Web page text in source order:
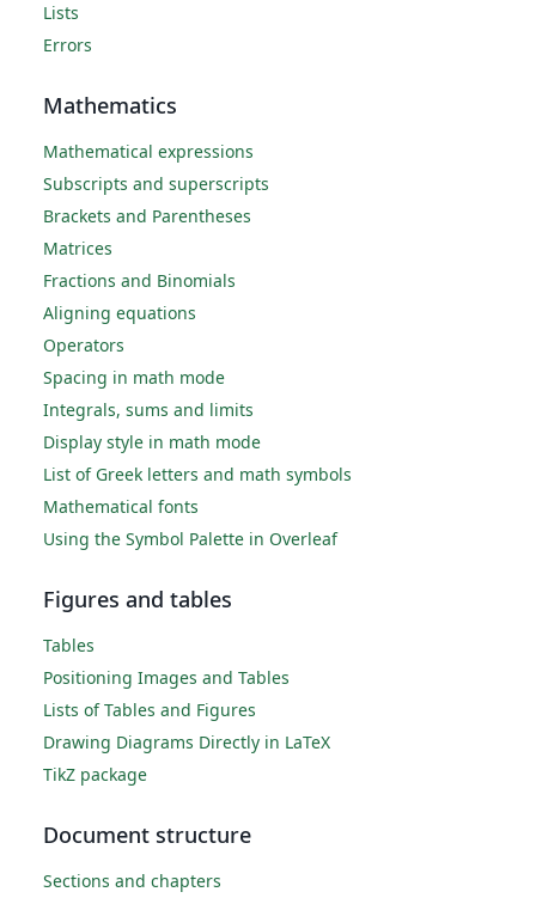
Lists
Errors
Mathematics
Mathematical expressions
Subscripts and superscripts
Brackets and Parentheses
Matrices
Fractions and Binomials
Aligning equations
Operators
Spacing in math mode
Integrals, sums and limits
Display style in math mode
List of Greek letters and math symbols
Mathematical fonts
Using the Symbol Palette in Overleaf
Figures and tables
Tables
Positioning Images and Tables
Lists of Tables and Figures
Drawing Diagrams Directly in LaTeX
TikZ package
Document structure
Sections and chapters